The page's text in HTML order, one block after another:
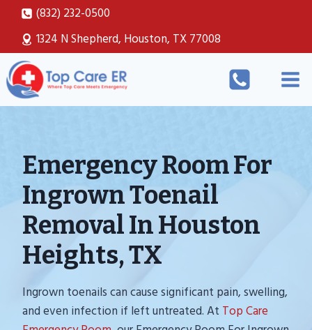
content
(832) 232-0500
1324 N Shepherd, Houston, TX 77008
Emergency Room For
Ingrown Toenail
Removal In Houston
Heights, TX
Ingrown toenails can cause significant pain, swelling,
and even infection if left untreated. At Top Care